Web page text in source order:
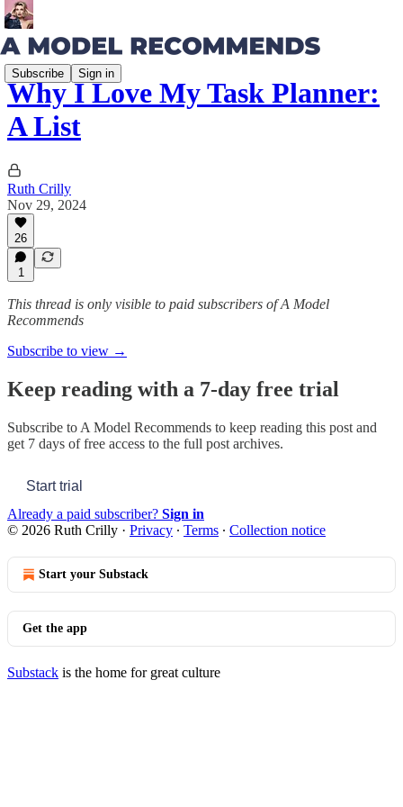
Subscribe Sign in
Why I Love My Task Planner:
A List
Ruth Crilly
Nov 29, 2024
26
1
This thread is only visible to paid subscribers of A Model
Recommends
Subscribe to view →
Keep reading with a 7-day free trial
Subscribe to A Model Recommends to keep reading this post and
get 7 days of free access to the full post archives.
Start trial
Already a paid subscriber? Sign in
© 2026 Ruth Crilly · Privacy ∙ Terms ∙ Collection notice
Start your Substack
Get the app
Substack is the home for great culture